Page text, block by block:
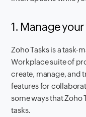
1. Manage
Zoho Tasks is a task-
Workplace suite of
create, manage, and
features for
some ways that Zoho
tasks.